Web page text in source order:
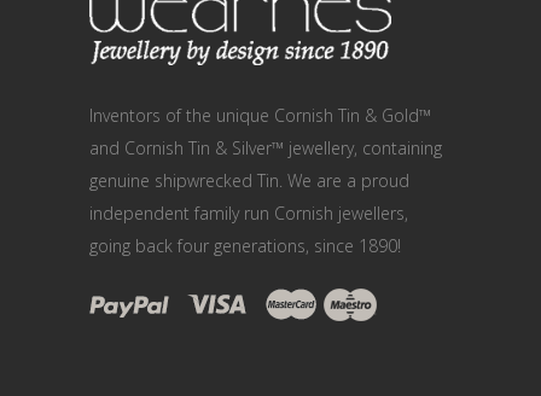
Inventors of the unique Cornish Tin & Gold™
and Cornish Tin & Silver™ jewellery, containing
genuine shipwrecked Tin. We are a proud
independent family run Cornish jewellers,
going back four generations, since 1890!